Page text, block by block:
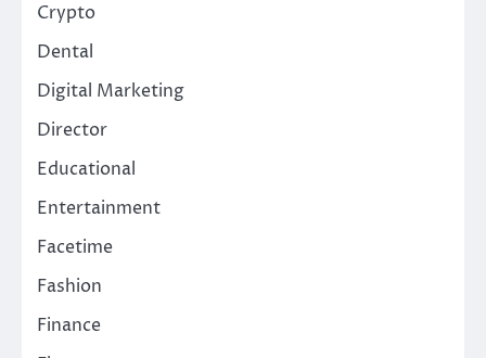
Crypto
Dental
Digital Marketing
Director
Educational
Entertainment
Facetime
Fashion
Finance